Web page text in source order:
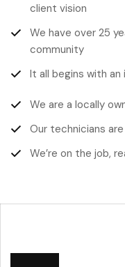
client vision
We have over 25
community
It all begins with
We are a locally
Our technicians
We’re on the job,